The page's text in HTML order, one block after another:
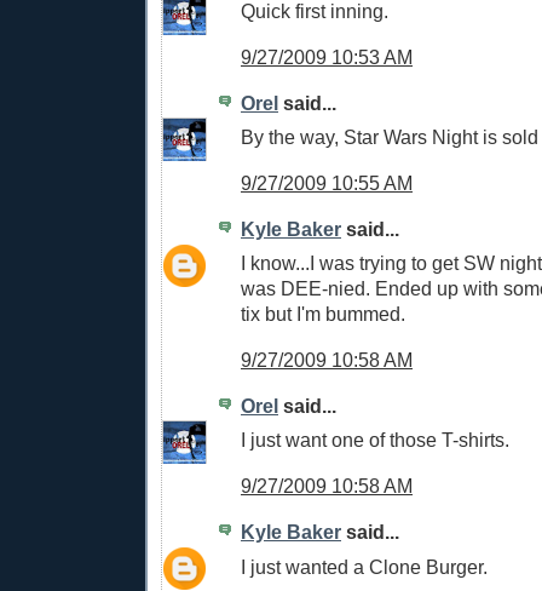
Quick first inning.
9/27/2009 10:53 AM
Orel said...
By the way, Star Wars Night is sold
9/27/2009 10:55 AM
Kyle Baker said...
I know...I was trying to get SW
was DEE-nied. Ended up with
tix but I'm bummed.
9/27/2009 10:58 AM
Orel said...
I just want one of those T-shirts.
9/27/2009 10:58 AM
Kyle Baker said...
I just wanted a Clone Burger.